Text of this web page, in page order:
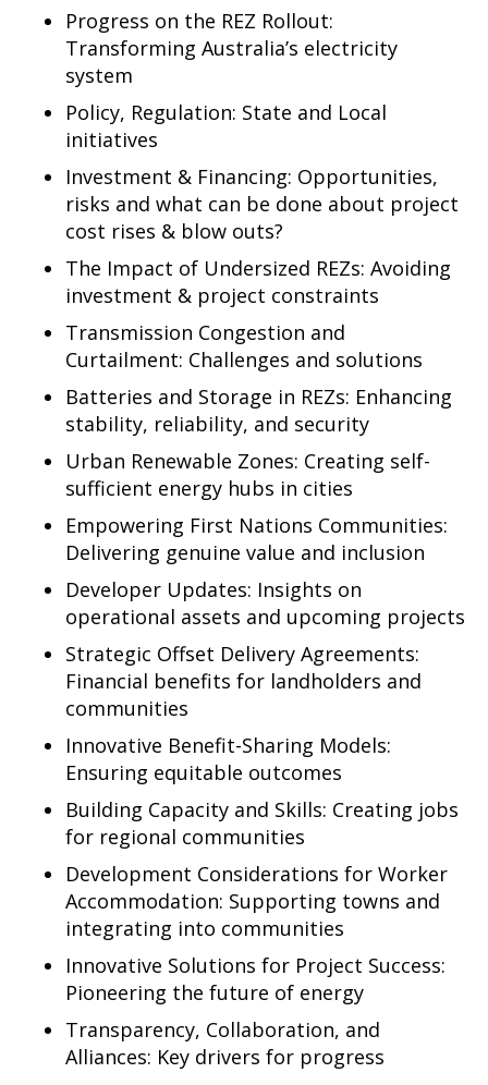
Progress on the REZ Rollout:
Transforming Australia’s electricity
system
Policy, Regulation: State and Local
initiatives
Investment & Financing: Opportunities,
risks and what can be done about project
cost rises & blow outs?
The Impact of Undersized REZs: Avoiding
investment & project constraints
Transmission Congestion and
Curtailment: Challenges and solutions
Batteries and Storage in REZs: Enhancing
stability, reliability, and security
Urban Renewable Zones: Creating self-
sufficient energy hubs in cities
Empowering First Nations Communities:
Delivering genuine value and inclusion
Developer Updates: Insights on
operational assets and upcoming projects
Strategic Offset Delivery Agreements:
Financial benefits for landholders and
communities
Innovative Benefit-Sharing Models:
Ensuring equitable outcomes
Building Capacity and Skills: Creating jobs
for regional communities
Development Considerations for Worker
Accommodation: Supporting towns and
integrating into communities
Innovative Solutions for Project Success:
Pioneering the future of energy
Transparency, Collaboration, and
Alliances: Key drivers for progress